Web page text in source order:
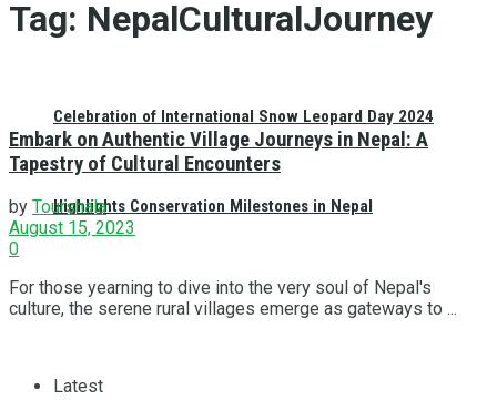
Celebration of International Snow Leopard Day 2024
Highlights Conservation Milestones in Nepal
Tag: NepalCulturalJourney
Embark on Authentic Village Journeys in Nepal: A
Tapestry of Cultural Encounters
by Tourshala
August 15, 2023
0
For those yearning to dive into the very soul of Nepal's
culture, the serene rural villages emerge as gateways to ...
Latest